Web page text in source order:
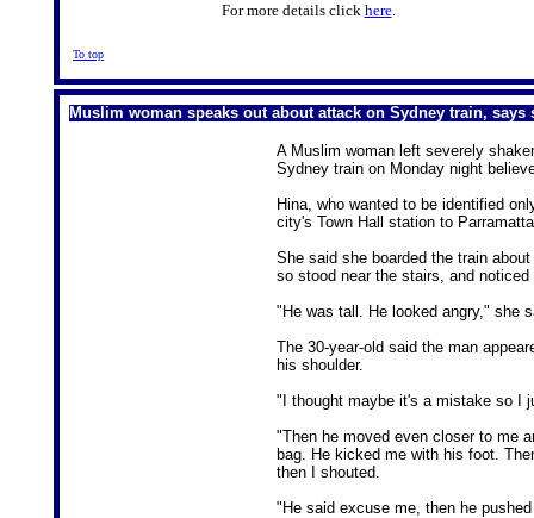
For more details click here.
To top
Muslim woman speaks out about attack on Sydney train,
A Muslim woman left severely
Sydney train on Monday night
Hina, who wanted to be identified
city's Town Hall station to
She said she boarded the train
so stood near the stairs, and
"He was tall. He looked angry," she
The 30-year-old said the man
his shoulder.
"I thought maybe it's a mistake so I
"Then he moved even closer to me
bag. He kicked me with his foot.
then I shouted.
"He said excuse me, then he